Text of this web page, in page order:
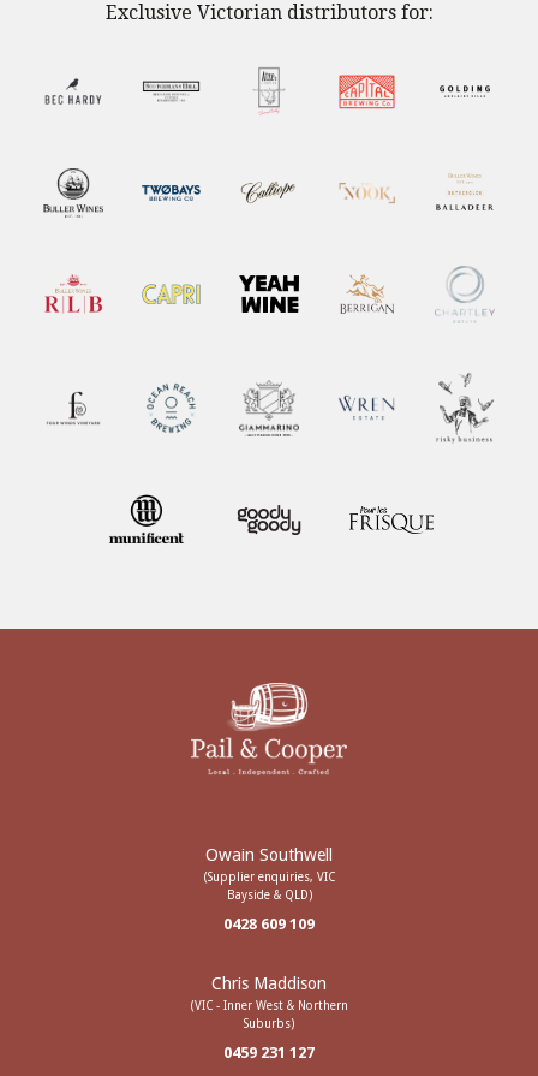
Exclusive Victorian distributors for:
Owain Southwell
(Supplier enquiries, VIC
Bayside & QLD)
0428 609 109
Chris Maddison
(VIC - Inner West & Northern
Suburbs)
0459 231 127